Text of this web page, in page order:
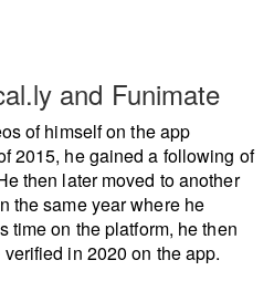
and Funimate
of himself on the app
2015, he gained a following of
then later moved to another
the same year where he
time on the platform, he then
in 2020 on the app.